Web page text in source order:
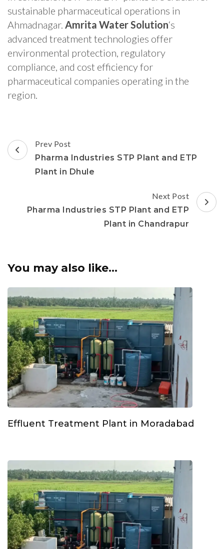
sustainable pharmaceutical operations in
Ahmadnagar. Amrita Water Solution‘s
advanced treatment technologies offer
environmental protection, regulatory
compliance, and cost efficiency for
pharmaceutical companies operating in the
region.
Post
Navigation
Prev Post
Pharma Industries STP Plant and ETP
Plant in Dhule
Next Post
Pharma Industries STP Plant and ETP
Plant in Chandrapur
You may also like...
Effluent Treatment Plant in Moradabad